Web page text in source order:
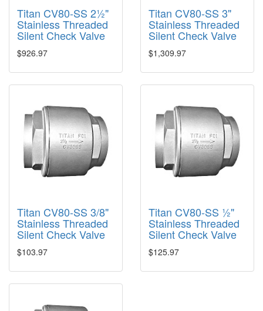
Titan CV80-SS 2½"
Stainless Threaded
Silent Check Valve
$926.97
Titan CV80-SS 3"
Stainless Threaded
Silent Check Valve
$1,309.97
Titan CV80-SS 3/8"
Stainless Threaded
Silent Check Valve
$103.97
Titan CV80-SS ½"
Stainless Threaded
Silent Check Valve
$125.97